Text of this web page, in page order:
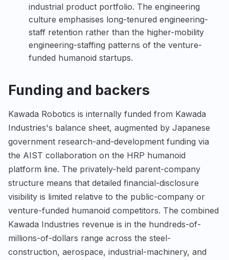
industrial product portfolio. The engineering
culture emphasises long-tenured engineering-
staff retention rather than the higher-mobility
engineering-staffing patterns of the venture-
funded humanoid startups.
Funding and backers
Kawada Robotics is internally funded from Kawada
Industries's balance sheet, augmented by Japanese
government research-and-development funding via
the AIST collaboration on the HRP humanoid
platform line. The privately-held parent-company
structure means that detailed financial-disclosure
visibility is limited relative to the public-company or
venture-funded humanoid competitors. The combined
Kawada Industries revenue is in the hundreds-of-
millions-of-dollars range across the steel-
construction, aerospace, industrial-machinery, and